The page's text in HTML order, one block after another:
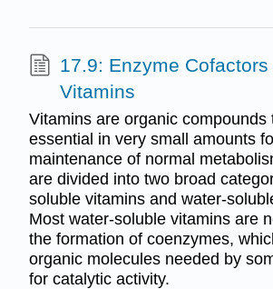
17.9: Enzyme Cofactors
Vitamins
Vitamins are organic compounds
essential in very small amounts
maintenance of normal
are divided into two broad
soluble vitamins and water-
Most water-soluble vitamins are
the formation of coenzymes,
organic molecules needed by
for catalytic activity.